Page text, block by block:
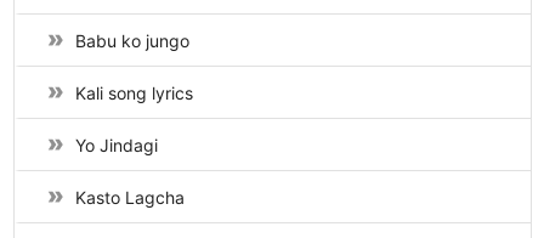
Babu ko jungo
Kali song lyrics
Yo Jindagi
Kasto Lagcha